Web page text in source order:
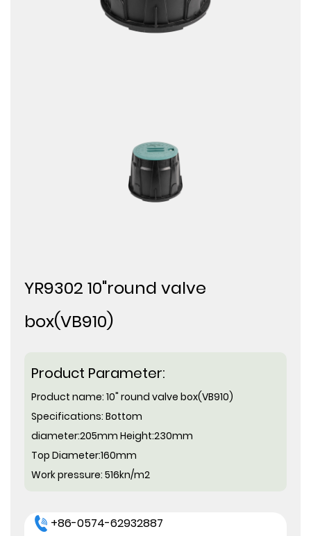
YR9302 10"round valve
box(VB910)
Product Parameter:
Product name: 10" round valve box(VB910)
Specifications: Bottom
diameter:205mm Height:230mm
Top Diameter:160mm
Work pressure: 516kn/m2
+86-0574-62932887